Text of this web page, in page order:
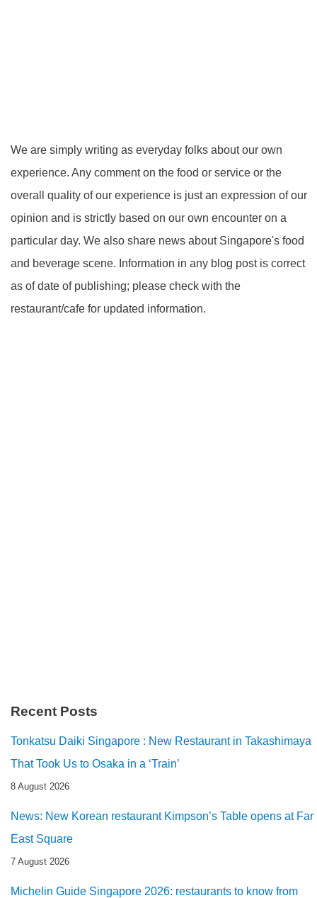
We are simply writing as everyday folks about our own
experience. Any comment on the food or service or the
overall quality of our experience is just an expression of our
opinion and is strictly based on our own encounter on a
particular day. We also share news about Singapore's food
and beverage scene. Information in any blog post is correct
as of date of publishing; please check with the
restaurant/cafe for updated information.
Recent Posts
Tonkatsu Daiki Singapore : New Restaurant in Takashimaya
That Took Us to Osaka in a ‘Train’
8 August 2026
News: New Korean restaurant Kimpson’s Table opens at Far
East Square
7 August 2026
Michelin Guide Singapore 2026: restaurants to know from